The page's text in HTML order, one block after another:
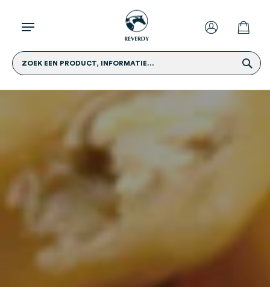
ZOEK EEN PRODUCT, INFORMATIE...